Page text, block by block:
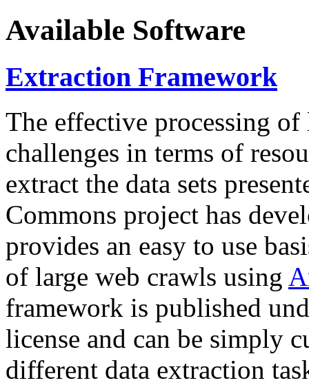
Available Software
Extraction Framework
The effective processing of
challenges in terms of
extract the data sets
Commons project has
provides an easy to use
of large web crawls using
framework is published
license and can be simply
different data extraction